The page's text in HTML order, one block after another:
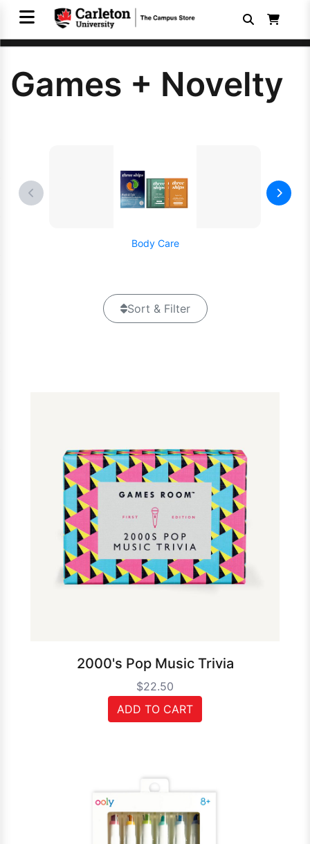
Games + Novelty
Body Care
Sort & Filter
2000's Pop Music Trivia
$22.50
ADD TO CART